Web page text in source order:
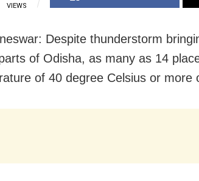
VIEWS
Despite thunderstorm
of Odisha, as many as 14
of 40 degree Celsius or more